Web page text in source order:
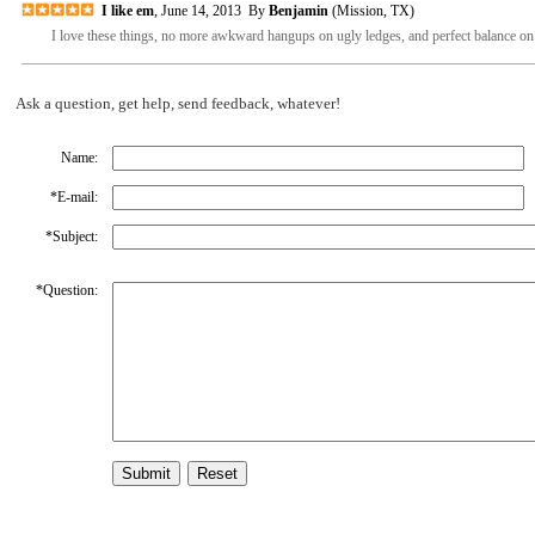
I like em , June 14, 2013 By Benjamin (Mission, TX)
I love these things, no more awkward hangups on ugly ledges, and perfect balance
Ask a question, get help, send feedback, whatever!
Name:
*E-mail:
*Subject:
*Question: